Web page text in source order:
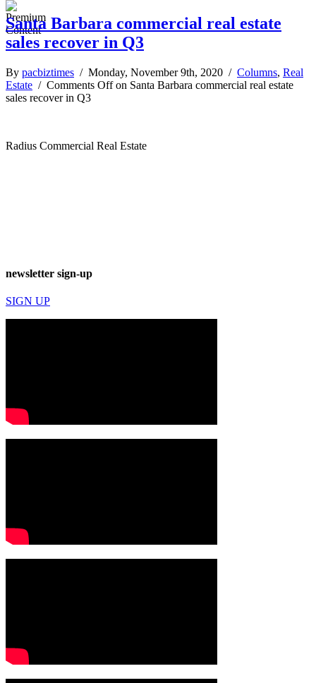
Santa Barbara commercial real estate
sales recover in Q3
By pacbiztimes / Monday, November 9th, 2020 / Columns, Real
Estate / Comments Offon Santa Barbara commercial real estate
sales recover in Q3
Radius Commercial Real Estate
newsletter sign-up
SIGN UP